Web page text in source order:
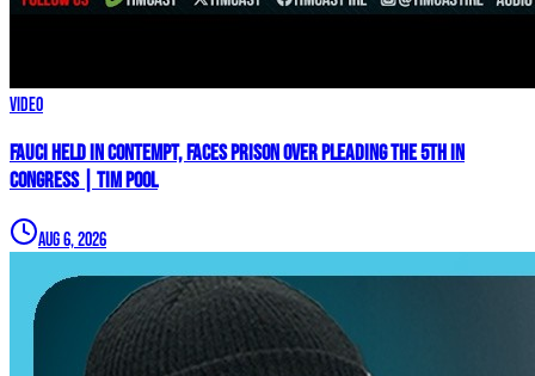
Video
Fauci HELD IN CONTEMPT, Faces PRISON Over Pleading The 5th In
Congress | Tim Pool
Aug 6, 2026